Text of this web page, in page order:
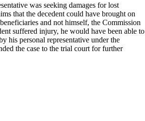
was seeking damages for lost
that the decedent could have brought on
and not himself, the Commission
suffered injury, he would have been able to
his personal representative under the
the case to the trial court for further